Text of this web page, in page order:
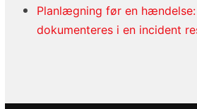
Planlægning før en
dokumenteres i en incident